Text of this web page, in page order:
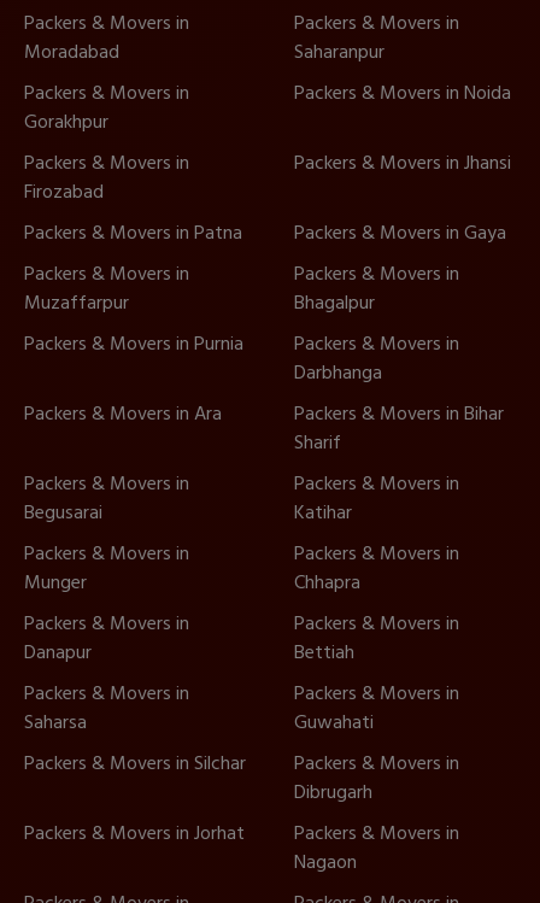
Packers & Movers in
Moradabad
Packers & Movers in
Saharanpur
Packers & Movers in
Gorakhpur
Packers & Movers in Noida
Packers & Movers in
Firozabad
Packers & Movers in Jhansi
Packers & Movers in Patna
Packers & Movers in Gaya
Packers & Movers in
Muzaffarpur
Packers & Movers in
Bhagalpur
Packers & Movers in Purnia
Packers & Movers in
Darbhanga
Packers & Movers in Ara
Packers & Movers in Bihar
Sharif
Packers & Movers in
Begusarai
Packers & Movers in
Katihar
Packers & Movers in
Munger
Packers & Movers in
Chhapra
Packers & Movers in
Danapur
Packers & Movers in
Bettiah
Packers & Movers in
Saharsa
Packers & Movers in
Guwahati
Packers & Movers in Silchar
Packers & Movers in
Dibrugarh
Packers & Movers in Jorhat
Packers & Movers in
Nagaon